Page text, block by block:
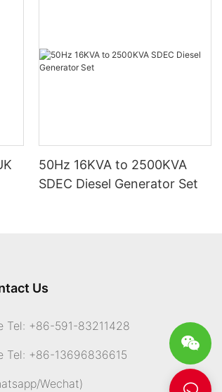
50Hz 16KVA to 2500KVA
SDEC Diesel Generator Set
Us
Tel: +86-591-83211428
Tel: +86-13696836615
/Wechat)